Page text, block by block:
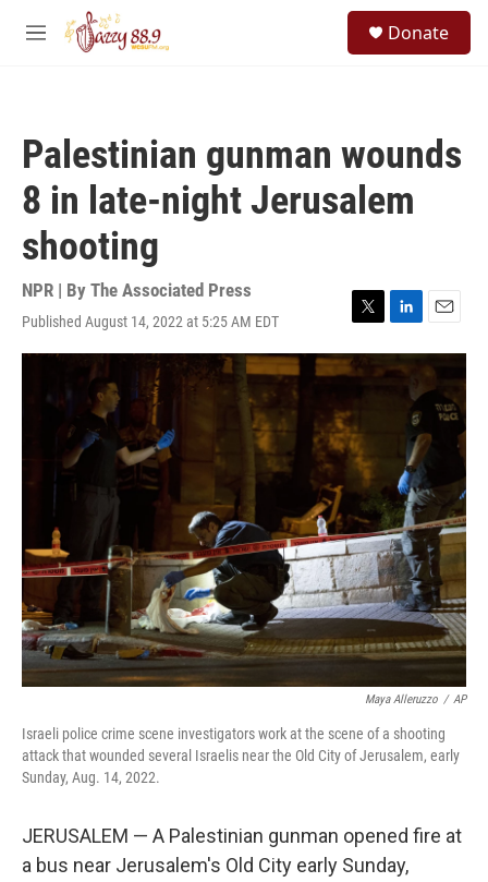
Skip to main content
M
Donate
Palestinian gunman wounds
8 in late-night Jerusalem
shooting
NPR | By The Associated Press
Published August 14, 2022 at 5:25 AM EDT
T
w
i
t
e
r
L
i
n
E
m
a
i
Maya Alleruzzo / AP
Israeli police crime scene investigators work at the scene of a shooting
attack that wounded several Israelis near the Old City of Jerusalem, early
Sunday, Aug. 14, 2022.
JERUSALEM — A Palestinian gunman opened fire at
a bus near Jerusalem's Old City early Sunday,